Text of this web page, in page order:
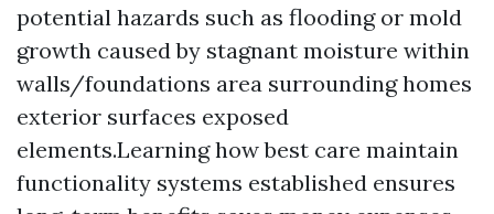
potential hazards such as flooding or mold
growth caused by stagnant moisture within
walls/foundations area surrounding homes
exterior surfaces exposed
elements.Learning how best care maintain
functionality systems established ensures